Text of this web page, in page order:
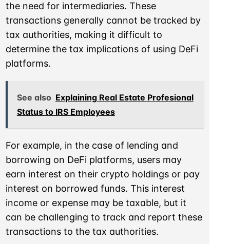
the need for intermediaries. These
transactions generally cannot be tracked by
tax authorities, making it difficult to
determine the tax implications of using DeFi
platforms.
See also Explaining Real Estate Profesional
Status to IRS Employees
For example, in the case of lending and
borrowing on DeFi platforms, users may
earn interest on their crypto holdings or pay
interest on borrowed funds. This interest
income or expense may be taxable, but it
can be challenging to track and report these
transactions to the tax authorities.